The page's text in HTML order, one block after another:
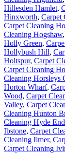
Hillesden Hamlet,
Hinxworth, Carpet
Carpet Cleaning
Cleaning Hogshaw,
Holly Green,
Hollybush Hill,
Holtspur, Carpet
Carpet Cleaning
Cleaning Horsleys
Horton Wharf,
Wood, Carpet
Valley, Carpet
Cleaning Hunton
Cleaning Hyde End
Ibstone, Carpet
Cleaning Ilmer,
Carpet Cleaning